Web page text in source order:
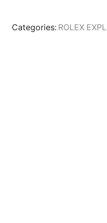
Categories: ROLEX